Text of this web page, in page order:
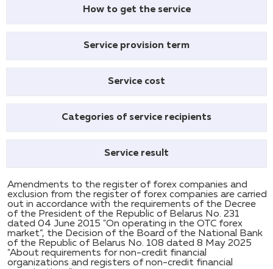
How to get the service
Service provision term
Service cost
Categories of service recipients
Service result
Amendments to the register of forex companies and
exclusion from the register of forex companies are carried
out in accordance with the requirements of the Decree
of the President of the Republic of Belarus No. 231
dated 04 June 2015 "On operating in the OTC forex
market”, the Decision of the Board of the National Bank
of the Republic of Belarus No. 108 dated 8 May 2025
"About requirements for non-credit financial
organizations and registers of non-credit financial